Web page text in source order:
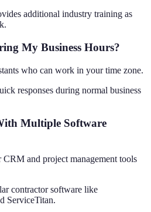
additional industry training as
My Business Hours?
who can work in your time zone.
responses during normal business
Multiple Software
CRM and project management tools
contractor software like
ServiceTitan.